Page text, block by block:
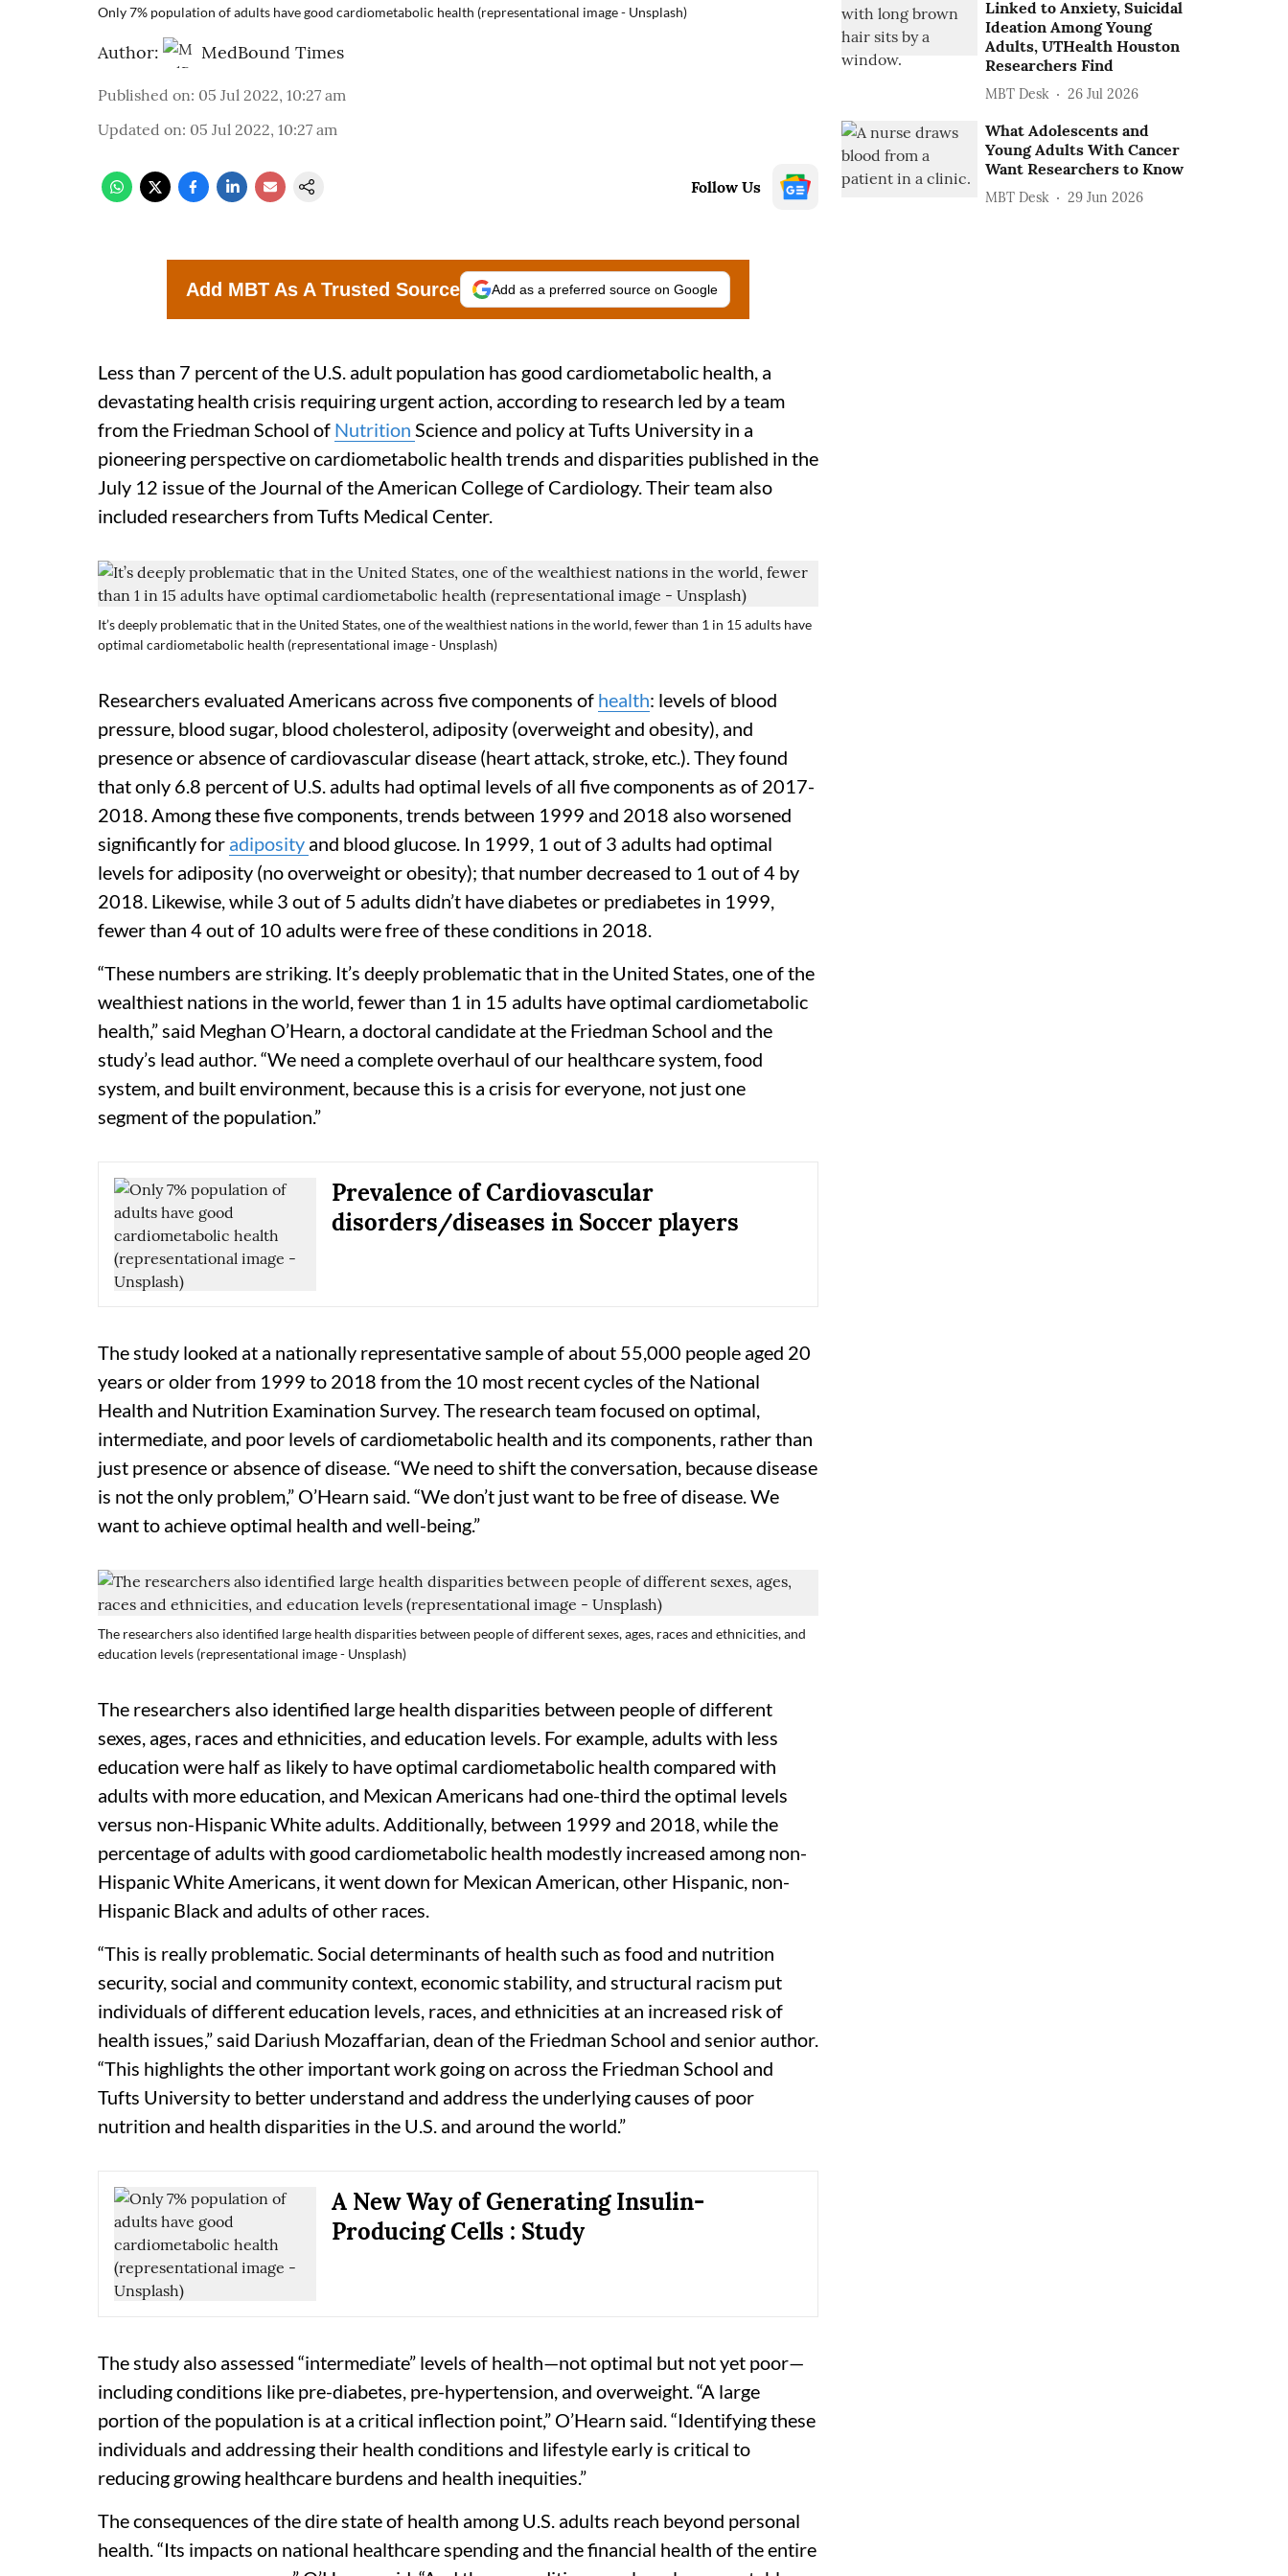
Only 7% population of adults have good cardiometabolic health (representational image - Unsplash)
Author: MedBound Times
Published on: 05 Jul 2022, 10:27 am
Updated on: 05 Jul 2022, 10:27 am
Follow Us
Add MBT As A Trusted Source Add as a preferred source on Google
Less than 7 percent of the U.S. adult population has good cardiometabolic health, a
devastating health crisis requiring urgent action, according to research led by a team
from the Friedman School of Nutrition Science and policy at Tufts University in a
pioneering perspective on cardiometabolic health trends and disparities published in the
July 12 issue of the Journal of the American College of Cardiology. Their team also
included researchers from Tufts Medical Center.
It’s deeply problematic that in the United States, one of the wealthiest nations in the world, fewer than 1 in 15 adults have
optimal cardiometabolic health (representational image - Unsplash)
Researchers evaluated Americans across five components of health: levels of blood
pressure, blood sugar, blood cholesterol, adiposity (overweight and obesity), and
presence or absence of cardiovascular disease (heart attack, stroke, etc.). They found
that only 6.8 percent of U.S. adults had optimal levels of all five components as of 2017-
2018. Among these five components, trends between 1999 and 2018 also worsened
significantly for adiposity and blood glucose. In 1999, 1 out of 3 adults had optimal
levels for adiposity (no overweight or obesity); that number decreased to 1 out of 4 by
2018. Likewise, while 3 out of 5 adults didn’t have diabetes or prediabetes in 1999,
fewer than 4 out of 10 adults were free of these conditions in 2018.
“These numbers are striking. It’s deeply problematic that in the United States, one of the
wealthiest nations in the world, fewer than 1 in 15 adults have optimal cardiometabolic
health,” said Meghan O’Hearn, a doctoral candidate at the Friedman School and the
study’s lead author. “We need a complete overhaul of our healthcare system, food
system, and built environment, because this is a crisis for everyone, not just one
segment of the population.”
Prevalence of Cardiovascular
disorders/diseases in Soccer players
The study looked at a nationally representative sample of about 55,000 people aged 20
years or older from 1999 to 2018 from the 10 most recent cycles of the National
Health and Nutrition Examination Survey. The research team focused on optimal,
intermediate, and poor levels of cardiometabolic health and its components, rather than
just presence or absence of disease. “We need to shift the conversation, because disease
is not the only problem,” O’Hearn said. “We don’t just want to be free of disease. We
want to achieve optimal health and well-being.”
The researchers also identified large health disparities between people of different sexes, ages, races and ethnicities, and
education levels (representational image - Unsplash)
The researchers also identified large health disparities between people of different
sexes, ages, races and ethnicities, and education levels. For example, adults with less
education were half as likely to have optimal cardiometabolic health compared with
adults with more education, and Mexican Americans had one-third the optimal levels
versus non-Hispanic White adults. Additionally, between 1999 and 2018, while the
percentage of adults with good cardiometabolic health modestly increased among non-
Hispanic White Americans, it went down for Mexican American, other Hispanic, non-
Hispanic Black and adults of other races.
“This is really problematic. Social determinants of health such as food and nutrition
security, social and community context, economic stability, and structural racism put
individuals of different education levels, races, and ethnicities at an increased risk of
health issues,” said Dariush Mozaffarian, dean of the Friedman School and senior author.
“This highlights the other important work going on across the Friedman School and
Tufts University to better understand and address the underlying causes of poor
nutrition and health disparities in the U.S. and around the world.”
A New Way of Generating Insulin-
Producing Cells : Study
The study also assessed “intermediate” levels of health—not optimal but not yet poor—
including conditions like pre-diabetes, pre-hypertension, and overweight. “A large
portion of the population is at a critical inflection point,” O’Hearn said. “Identifying these
individuals and addressing their health conditions and lifestyle early is critical to
reducing growing healthcare burdens and health inequities.”
The consequences of the dire state of health among U.S. adults reach beyond personal
health. “Its impacts on national healthcare spending and the financial health of the entire
Linked to Anxiety, Suicidal
Ideation Among Young
Adults, UTHealth Houston
Researchers Find
MBT Desk 26 Jul 2026
What Adolescents and
Young Adults With Cancer
Want Researchers to Know
MBT Desk 29 Jun 2026